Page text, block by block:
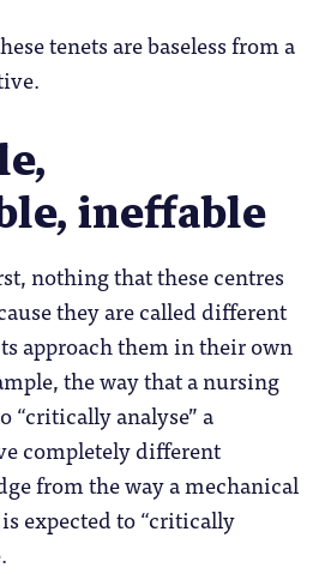
tenets are baseless from a
ineffable
nothing that these centres
they are called different
approach them in their own
the way that a nursing
“critically analyse” a
completely different
from the way a mechanical
expected to “critically